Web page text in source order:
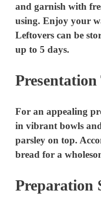
and garnish with
using. Enjoy your
Leftovers can be
up to 5 days.
Presentation
For an appealing
in vibrant bowls
parsley on top.
bread for a
Preparation